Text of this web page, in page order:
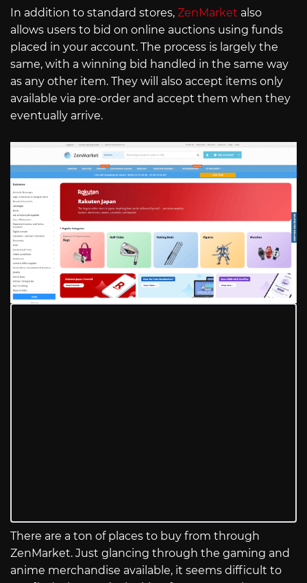
In addition to standard stores, ZenMarket also
allows users to bid on online auctions using funds
placed in your account. The process is largely the
same, with a winning bid handled in the same way
as any other item. They will also accept items only
available via pre-order and accept them when they
eventually arrive.
There are a ton of places to buy from through
ZenMarket. Just glancing through the gaming and
anime merchandise available, it seems difficult to